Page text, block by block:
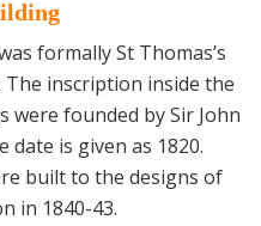
formally St Thomas’s
The inscription inside the
founded by Sir John
date is given as 1820.
built to the designs of
in 1840-43.